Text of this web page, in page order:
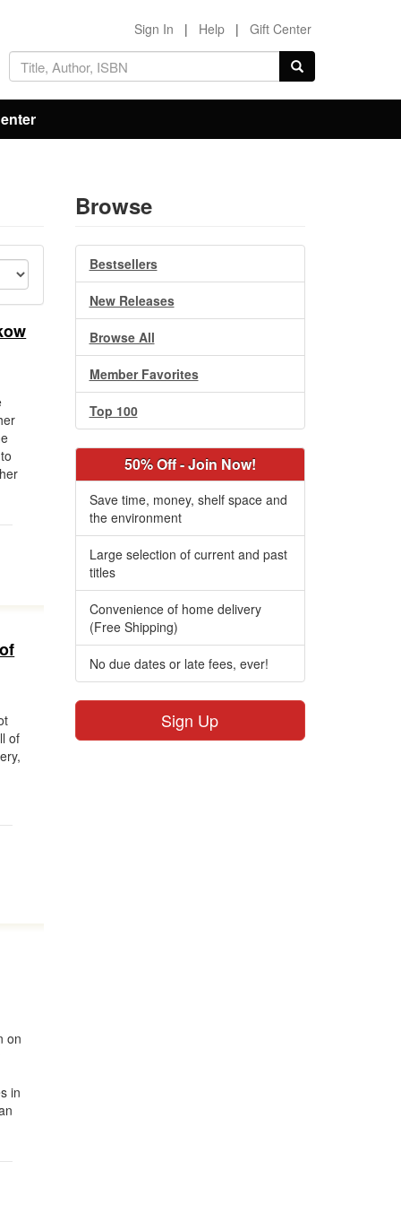
Sign In | Help | Gift Center
of
on
in
Browse
Bestsellers
New Releases
Browse All
Member Favorites
Top 100
50% Off - Join Now!
Save time, money, shelf space and
the environment
Large selection of current and past
titles
Convenience of home delivery
(Free Shipping)
No due dates or late fees, ever!
Sign Up